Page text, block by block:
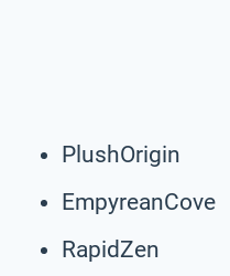
PlushOrigin
EmpyreanCove
RapidZen